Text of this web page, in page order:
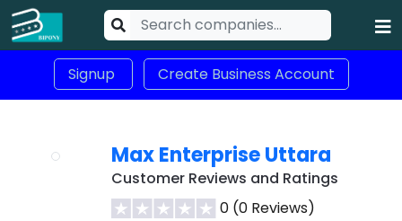
Signup Create Business Account
Max Enterprise Uttara
Customer Reviews and Ratings
0 (0 Reviews)